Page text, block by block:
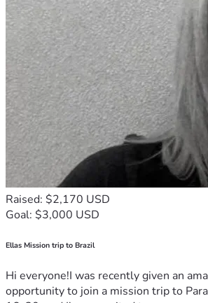
Raised: $2,170 USD
Goal: $3,000 USD
Ellas Mission trip to Brazil
Hi everyone!I was recently given an
opportunity to join a mission trip to